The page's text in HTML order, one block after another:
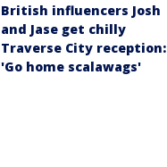
British influencers Josh
and Jase get chilly
Traverse City reception:
'Go home scalawags'